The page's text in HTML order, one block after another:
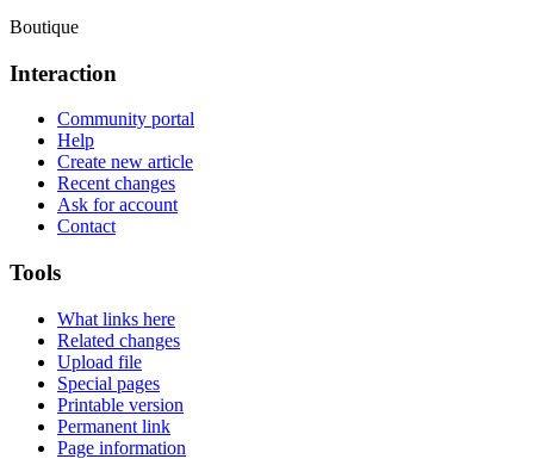
Boutique
Interaction
Community portal
Help
Create new article
Recent changes
Ask for account
Contact
Tools
What links here
Related changes
Upload file
Special pages
Printable version
Permanent link
Page information